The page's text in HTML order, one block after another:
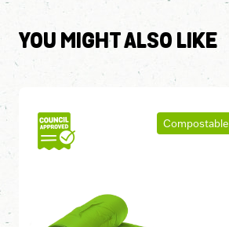
YOU MIGHT ALSO LIKE
Compostable